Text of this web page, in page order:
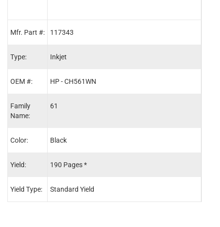
Mfr. Part #:
Type:
OEM #:
Family
Name:
Color:
Yield:
Yield Type:
117343
Inkjet
HP - CH561WN
61
Black
190 Pages *
Standard Yield